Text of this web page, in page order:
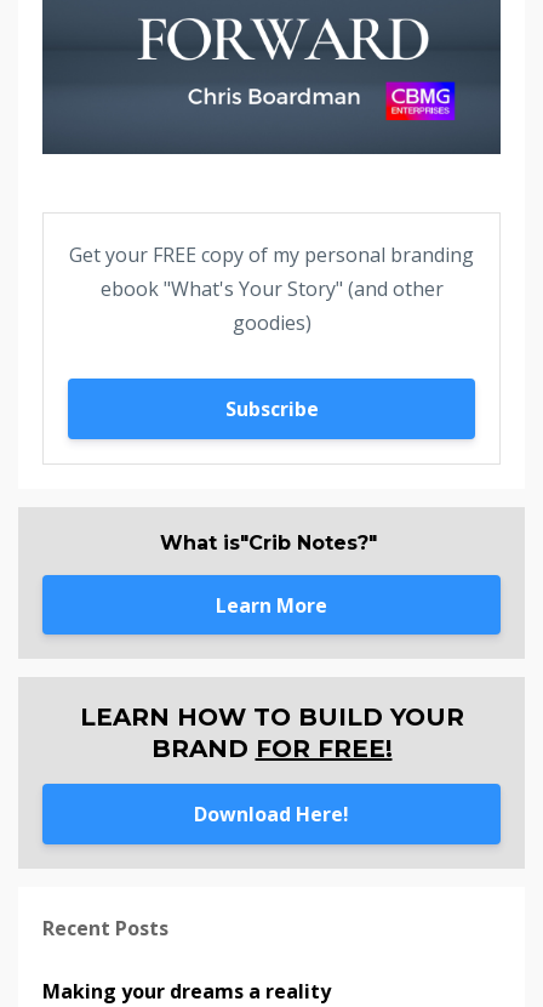
Get your FREE copy of my personal branding
ebook "What's Your Story" (and other
goodies)
Subscribe
What is"Crib Notes?"
Learn More
LEARN HOW TO BUILD YOUR
BRAND FOR FREE!
Download Here!
Recent Posts
Making your dreams a reality